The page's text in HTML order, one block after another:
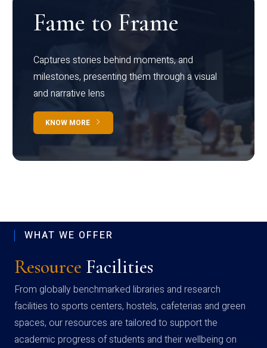
Fame to Frame
Captures stories behind moments, and
milestones, presenting them through a visual
and narrative lens
KNOW MORE
WHAT WE OFFER
Resource Facilities
From globally benchmarked libraries and research
facilities to sports centers, hostels, cafeterias and green
spaces, our resources are tailored to support the
academic progress of students and their wellbeing on